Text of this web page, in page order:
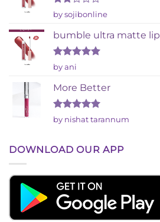
Rated
out
of 5
by sojibonline
bumble ultra matte lip
Rated
out of 5
by ani
More Better
Rated5
out of 5
by nishat tarannum
DOWNLOAD OUR APP